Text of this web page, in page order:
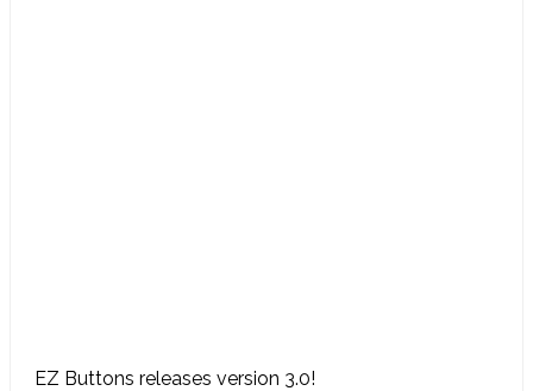
EZ Buttons releases version 3.0!